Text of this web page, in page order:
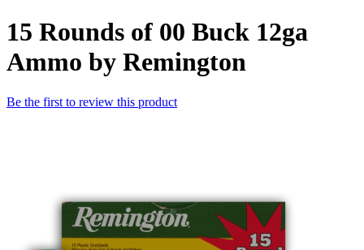
15 Rounds of 00 Buck 12ga
Ammo by Remington
Be the first to review this product